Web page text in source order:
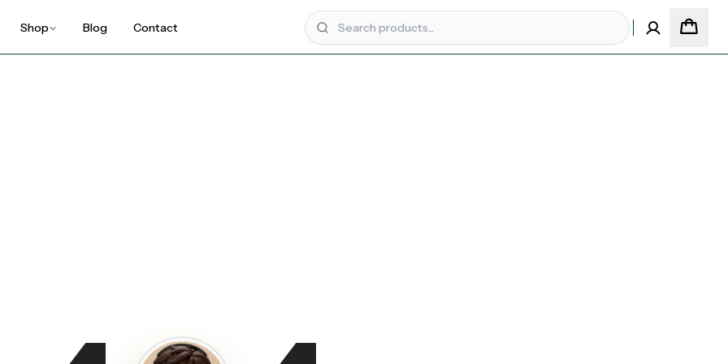
Shop Blog Contact